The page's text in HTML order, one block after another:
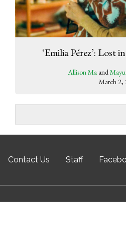
‘Emilia Pérez’: Lost
Allison Maand
March 2,
Contact Us Staff